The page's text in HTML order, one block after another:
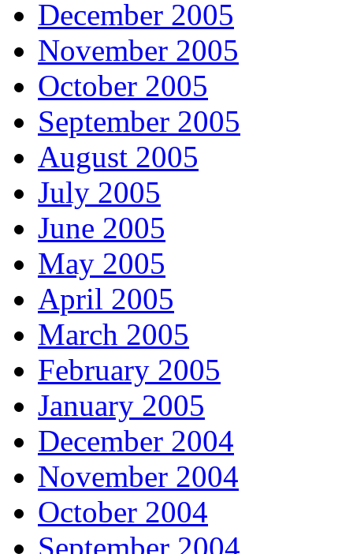
December 2005
November 2005
October 2005
September 2005
August 2005
July 2005
June 2005
May 2005
April 2005
March 2005
February 2005
January 2005
December 2004
November 2004
October 2004
September 2004